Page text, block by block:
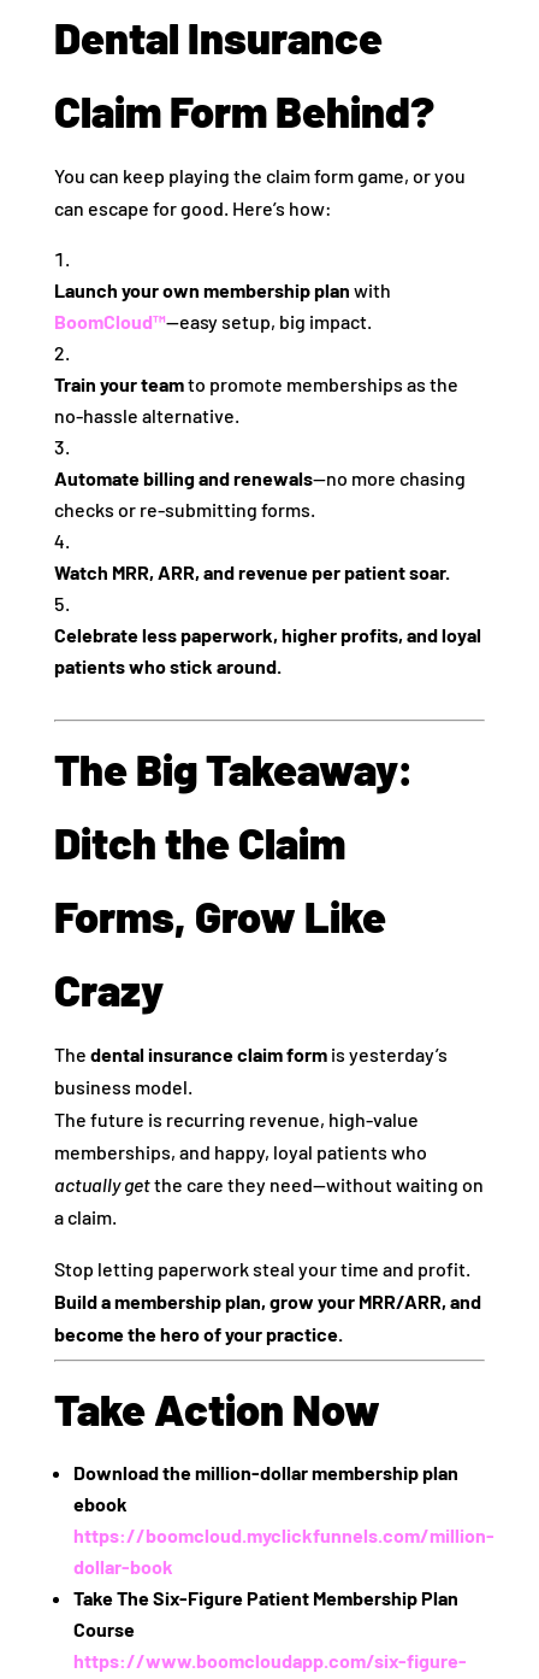
Dental Insurance
Claim Form Behind?
You can keep playing the claim form game, or you
can escape for good. Here’s how:
Launch your own membership plan with
BoomCloud™—easy setup, big impact.
Train your teamto promote memberships as the
no-hassle alternative.
Automate billing and renewals—no more chasing
checks or re-submitting forms.
Watch MRR, ARR, and revenue per patient soar.
Celebrate less paperwork, higher profits, and loyal
patients who stick around.
The Big Takeaway:
Ditch the Claim
Forms, Grow Like
Crazy
The dental insurance claim formis yesterday’s
business model.
The future is recurring revenue, high-value
memberships, and happy, loyal patients who
actually getthe care they need—without waiting on
a claim.
Stop letting paperwork steal your time and profit.
Build a membership plan, grow your MRR/ARR, and
become the hero of your practice.
Take Action Now
Download the million-dollar membership plan
ebook
https://boomcloud.myclickfunnels.com/million-
dollar-book
Take The Six-Figure Patient Membership Plan
Course
https://www.boomcloudapp.com/six-figure-